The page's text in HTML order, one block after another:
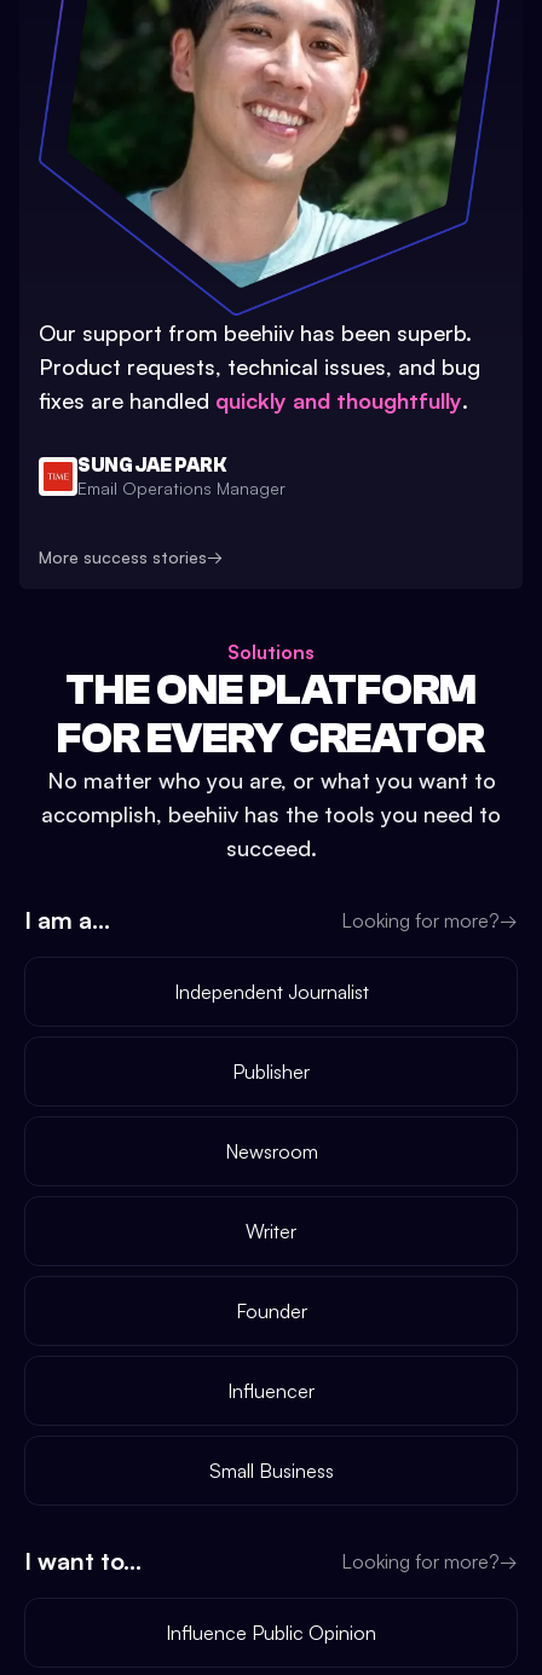
Our support from beehiiv has been superb.
Product requests, technical issues, and bug
fixes are handled quickly and thoughtfully.
SUNG JAE PARK
Email Operations Manager
More success stories→
Solutions
THE ONE PLATFORM
FOR EVERY CREATOR
No matter who you are, or what you want to
accomplish, beehiiv has the tools you need to
succeed.
I am a... Looking for more?→
Independent Journalist
Publisher
Newsroom
Writer
Founder
Influencer
Small Business
I want to... Looking for more?→
Influence Public Opinion